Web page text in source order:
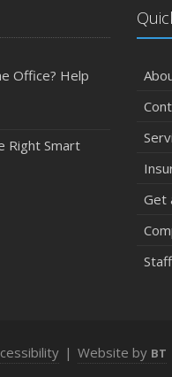
Office? Help
Right Smart
Get
| Website by BT